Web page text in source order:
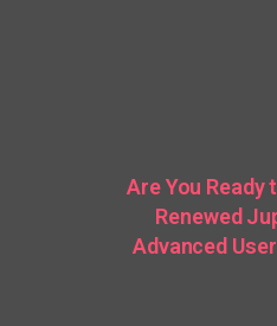
Are You Ready
Renewed
Advanced